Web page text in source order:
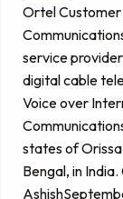
Ortel
service
digital cable
Voice over
states of
Bengal, in
Ashish